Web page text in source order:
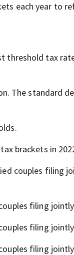
each year to
threshold tax
The standard
brackets in
couples filing
filing
filing
filing